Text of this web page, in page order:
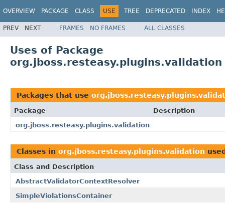
OVERVIEW PACKAGE CLASS USE TREE DEPRECATED INDEX
PREV NEXT FRAMES NO FRAMES ALL CLASSES
Uses of Package
org.jboss.resteasy.plugins.validation
Packages that use
Package
Description
org.jboss.resteasy.plugins.validation
Classes in org.jboss.resteasy.plugins.validation
Class and Description
AbstractValidatorContextResolver
SimpleViolationsContainer